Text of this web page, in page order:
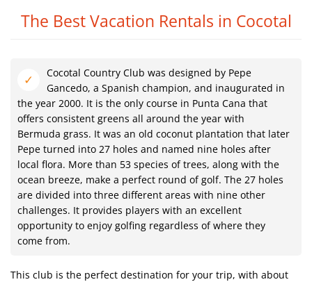
The Best Vacation Rentals in Cocotal
Cocotal Country Club was designed by Pepe
Gancedo, a Spanish champion, and inaugurated in
the year 2000. It is the only course in Punta Cana that
offers consistent greens all around the year with
Bermuda grass. It was an old coconut plantation that later
Pepe turned into 27 holes and named nine holes after
local flora. More than 53 species of trees, along with the
ocean breeze, make a perfect round of golf. The 27 holes
are divided into three different areas with nine other
challenges. It provides players with an excellent
opportunity to enjoy golfing regardless of where they
come from.
This club is the perfect destination for your trip, with about